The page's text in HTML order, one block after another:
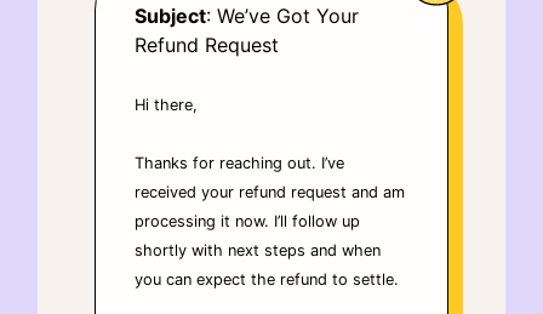
Subject: We’ve Got Your
Refund Request
Hi there,
Thanks for reaching out. I’ve
received your refund request and am
processing it now. I’ll follow up
shortly with next steps and when
you can expect the refund to settle.